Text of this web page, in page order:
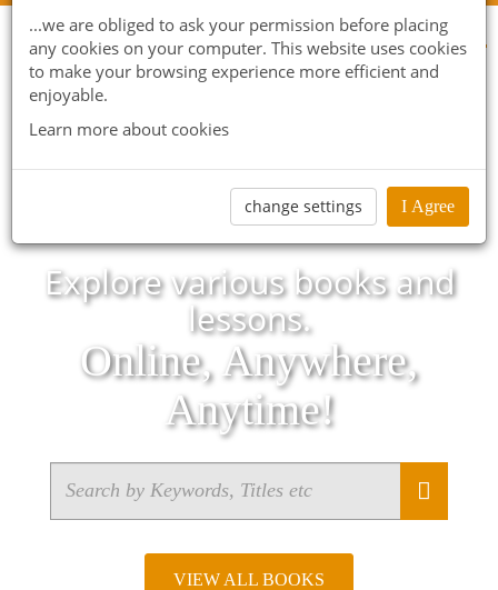
...we are obliged to ask your permission before placing
any cookies on your computer. This website uses cookies
to make your browsing experience more efficient and
enjoyable.
Learn more about cookies
change settings I Agree
Explore various books and
lessons.
Online, Anywhere,
Anytime!
VIEW ALL BOOKS